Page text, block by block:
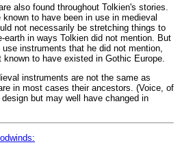
also found throughout Tolkien's stories.
to have been in use in medieval
not necessarily be stretching things to
earth in ways Tolkien did not mention. But
instruments that he did not mention,
to have existed in Gothic Europe.
instruments are not the same as
in most cases their ancestors. (Voice, of
but may well have changed in